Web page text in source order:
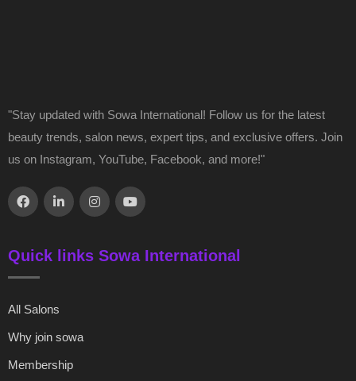
"Stay updated with Sowa International! Follow us for the latest
beauty trends, salon news, expert tips, and exclusive offers. Join
us on Instagram, YouTube, Facebook, and more!"
Quick links Sowa International
All Salons
Why join sowa
Membership